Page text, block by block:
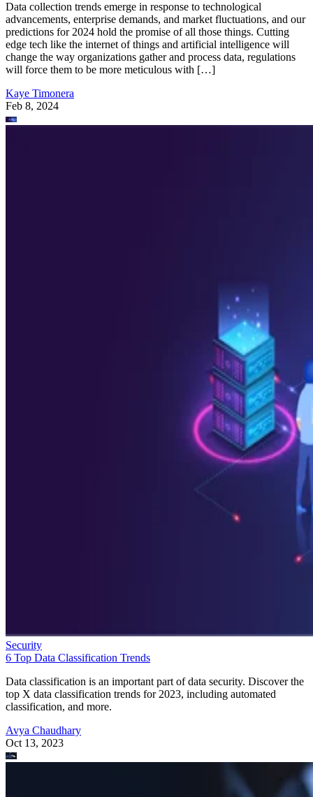
Data collection trends emerge in response to technological
advancements, enterprise demands, and market fluctuations, and our
predictions for 2024 hold the promise of all those things. Cutting
edge tech like the internet of things and artificial intelligence will
change the way organizations gather and process data, regulations
will force them to be more meticulous with […]
Kaye Timonera
Feb 8, 2024
Security
6 Top Data Classification Trends
Data classification is an important part of data security. Discover the
top X data classification trends for 2023, including automated
classification, and more.
Avya Chaudhary
Oct 13, 2023